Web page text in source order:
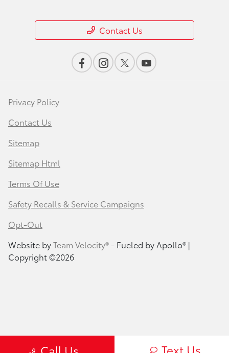
Text Us
Contact Us
Privacy Policy
Contact Us
Sitemap
Sitemap Html
Terms Of Use
Safety Recalls & Service Campaigns
Opt-Out
Website byTeam Velocity®- Fueled by Apollo® |
Copyright ©2026